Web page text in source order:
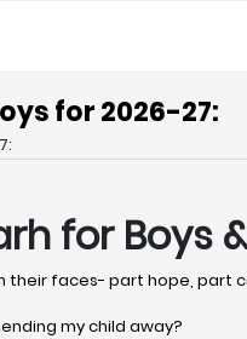
for 2026-27:
for Boys
their faces- part hope, part
my child away?